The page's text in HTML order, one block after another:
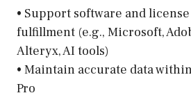
• Support software and
fulfillment (e.g., Microsoft,
Alteryx, AI tools)
• Maintain accurate data
Pro